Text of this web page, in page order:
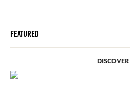
FEATURED
DISCOVER